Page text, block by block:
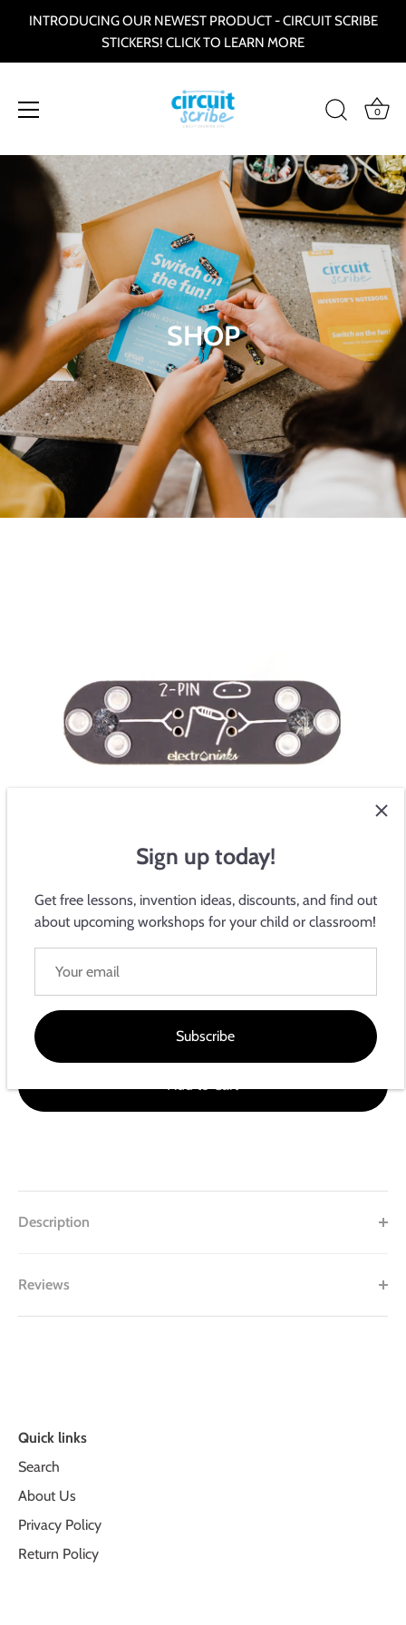
INTRODUCING OUR NEWEST PRODUCT - CIRCUIT SCRIBE
STICKERS! CLICK TO LEARN MORE
0
SHOP
2-Pin Adapter
$5.99
Add to Cart
Description
Reviews
Sign up today!
Get free lessons, invention ideas, discounts, and find out
about upcoming workshops for your child or classroom!
Subscribe
Quick links
Search
About Us
Privacy Policy
Return Policy